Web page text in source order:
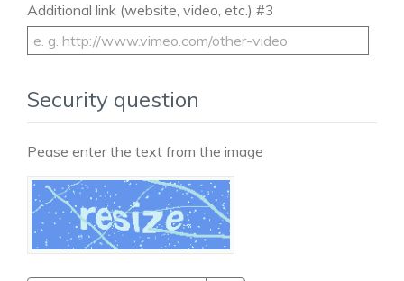
Additional link (website, video, etc.) #3
Security question
Pease enter the text from the image